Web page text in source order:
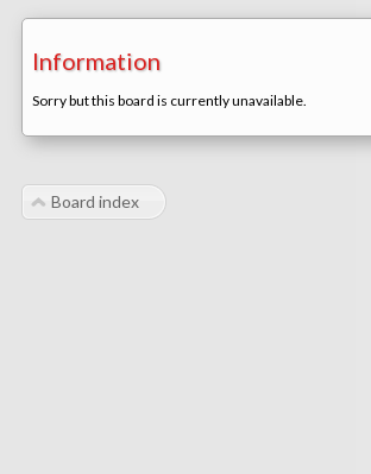
Information
Sorry but this board is currently unavailable.
Board index